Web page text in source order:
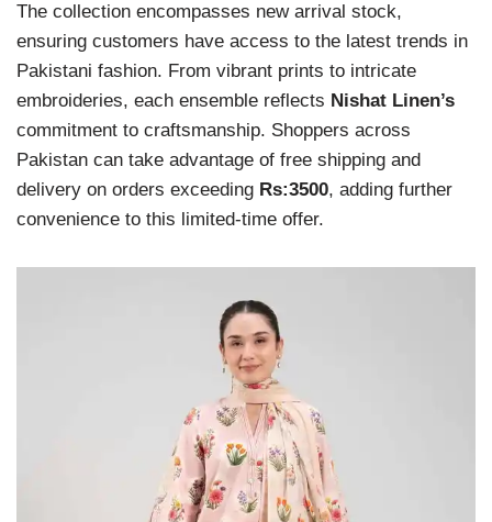
The collection encompasses new arrival stock,
ensuring customers have access to the latest trends in
Pakistani fashion. From vibrant prints to intricate
embroideries, each ensemble reflects Nishat Linen’s
commitment to craftsmanship. Shoppers across
Pakistan can take advantage of free shipping and
delivery on orders exceeding Rs:3500, adding further
convenience to this limited-time offer.